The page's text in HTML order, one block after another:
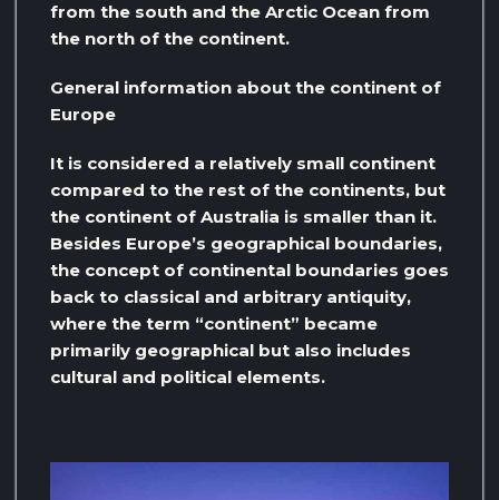
from the south and the Arctic Ocean from
the north of the continent.
General information about the continent of
Europe
It is considered a relatively small continent
compared to the rest of the continents, but
the continent of Australia is smaller than it.
Besides Europe’s geographical boundaries,
the concept of continental boundaries goes
back to classical and arbitrary antiquity,
where the term “continent” became
primarily geographical but also includes
cultural and political elements.